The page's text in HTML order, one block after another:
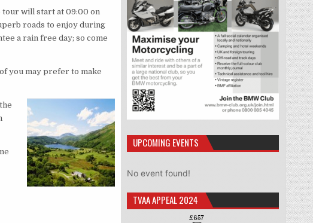
tour will start at 09:00 on
roads to enjoy during
a rain free day; so come
you may prefer to make
UPCOMING EVENTS
No event found!
TVAA APPEAL 2024
£657